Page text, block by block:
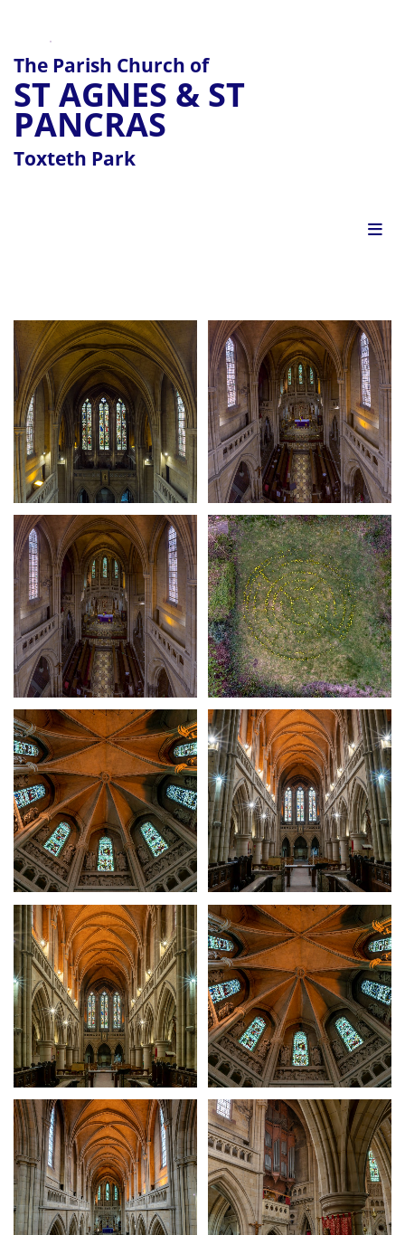
The Parish Church of
ST AGNES & ST
PANCRAS
Toxteth Park